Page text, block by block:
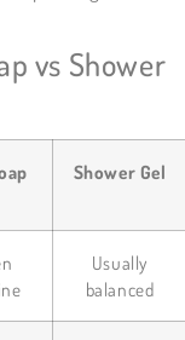
vs Shower
Shower Gel
Usually
balanced